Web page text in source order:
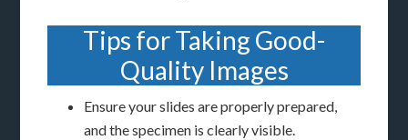
Tips for Taking Good-
Quality Images
Ensure your slides are properly prepared,
and the specimen is clearly visible.